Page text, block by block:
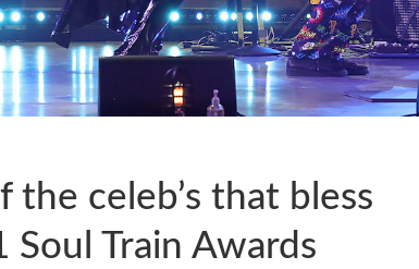
the celeb’s that bless
Train Awards